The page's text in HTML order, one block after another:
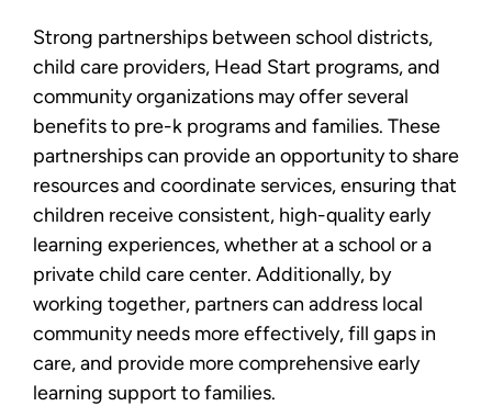
Strong partnerships between school districts,
child care providers, Head Start programs, and
community organizations may offer several
benefits to pre-k programs and families. These
partnerships can provide an opportunity to share
resources and coordinate services, ensuring that
children receive consistent, high-quality early
learning experiences, whether at a school or a
private child care center. Additionally, by
working together, partners can address local
community needs more effectively, fill gaps in
care, and provide more comprehensive early
learning support to families.